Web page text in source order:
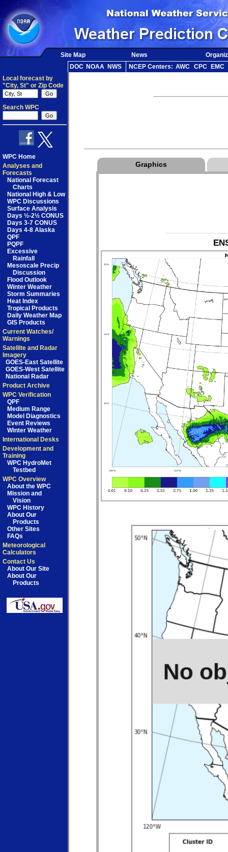
Site Map News
DOC NOAA NWS NCEP Centers: AWC CPC
EMC
Local forecast by
"City, St" or Zip Code
Search WPC
WPC Home
Analyses and
Forecasts
National Forecast
Charts
National High & Low
WPC Discussions
Surface Analysis
Days ½-2½ CONUS
Days 3-7 CONUS
Days 4-8 Alaska
QPF
PQPF
Excessive
Rainfall
Mesoscale Precip
Discussion
Flood Outlook
Winter Weather
Storm Summaries
Heat Index
Tropical Products
Daily Weather Map
GIS Products
Current Watches/
Warnings
Satellite and Radar
Imagery
GOES-East Satellite
GOES-West Satellite
National Radar
Product Archive
WPC Verification
QPF
Medium Range
Model Diagnostics
Event Reviews
Winter Weather
International Desks
Development and
Training
WPC HydroMet
Testbed
WPC Overview
About the WPC
Mission and
Vision
WPC History
About Our
Products
Other Sites
FAQs
Meteorological
Calculators
Contact Us
About Our Site
About Our
Products
Graphics